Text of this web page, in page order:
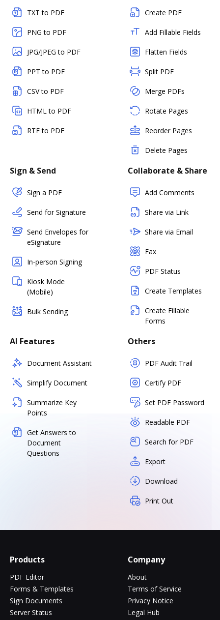
TXT to PDF
PNG to PDF
JPG/JPEG to PDF
PPT to PDF
CSV to PDF
HTML to PDF
RTF to PDF
Create PDF
Add Fillable Fields
Flatten Fields
Split PDF
Merge PDFs
Rotate Pages
Reorder Pages
Delete Pages
Sign & Send
Sign a PDF
Send for Signature
Send Envelopes for
eSignature
In-person Signing
Kiosk Mode
(Mobile)
Bulk Sending
Collaborate & Share
Add Comments
Share via Link
Share via Email
Fax
PDF Status
Create Templates
Create Fillable
Forms
AI Features
Document Assistant
Simplify Document
Summarize Key
Points
Get Answers to
Document
Questions
Others
PDF Audit Trail
Certify PDF
Set PDF Password
Readable PDF
Search for PDF
Export
Download
Print Out
Products
PDF Editor
Forms & Templates
Sign Documents
Server Status
Company
About
Terms of Service
Privacy Notice
Legal Hub